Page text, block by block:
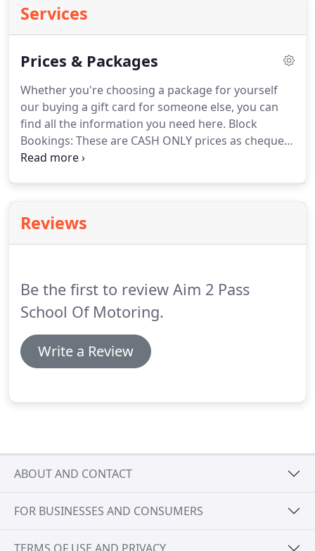
Services
Prices & Packages
Whether you're choosing a package for yourself
our buying a gift card for someone else, you can
find all the information you need here. Block
Bookings: These are CASH ONLY prices as cheques
and credit cards are NOT accepted.
and a refund given on the remaining balance.
Reviews
Be the first to review Aim 2 Pass
School Of Motoring.
Write a Review
ABOUT AND CONTACT
FOR BUSINESSES AND CONSUMERS
TERMS OF USE AND PRIVACY